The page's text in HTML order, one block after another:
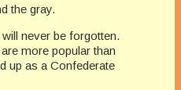
the gray.
never be forgotten.
more popular than
up as a Confederate